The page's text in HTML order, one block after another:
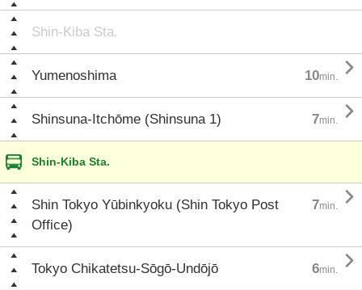
Shin-Kiba Sta.
Yumenoshima 10min. 
Shinsuna-Itchōme (Shinsuna 1) 7min. 
Shin-Kiba Sta.
Shin Tokyo Yūbinkyoku (Shin Tokyo Post
Office)
7min. 
Tokyo Chikatetsu-Sōgō-Undōjō 6min. 